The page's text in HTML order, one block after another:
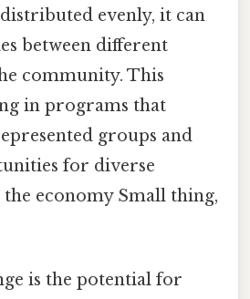
evenly, it can
between different
community. This
in programs that
groups and
for diverse
economy Small thing,
is the potential for